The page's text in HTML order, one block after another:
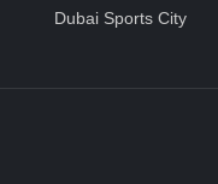
Dubai Sports City